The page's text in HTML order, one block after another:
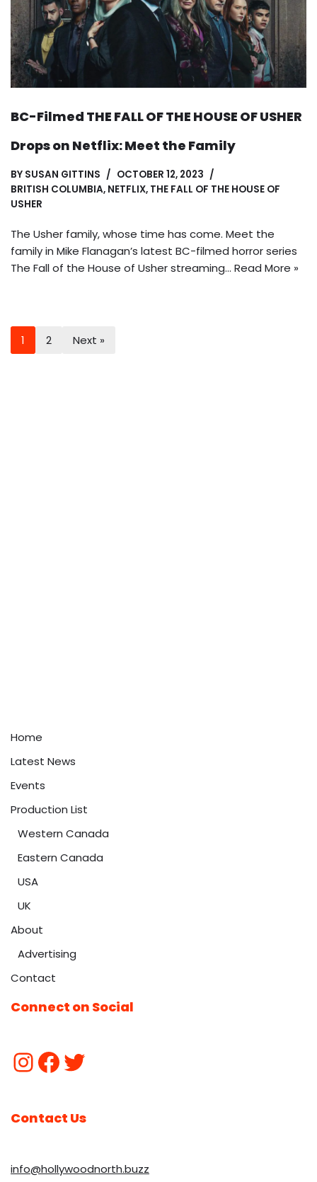
BC-Filmed THE FALL OF THE HOUSE OF USHER
Drops on Netflix: Meet the Family
BY SUSAN GITTINS
OCTOBER 12, 2023
BRITISH COLUMBIA, NETFLIX, THE FALL OF THE HOUSE OF
USHER
The Usher family, whose time has come. Meet the
family in Mike Flanagan’s latest BC-filmed horror series
The Fall of the House of Usher streaming… Read More »
1 2 Next »
Home
Latest News
Events
Production List
Western Canada
Eastern Canada
USA
UK
About
Advertising
Contact
Connect on Social
Contact Us
info@hollywoodnorth.buzz